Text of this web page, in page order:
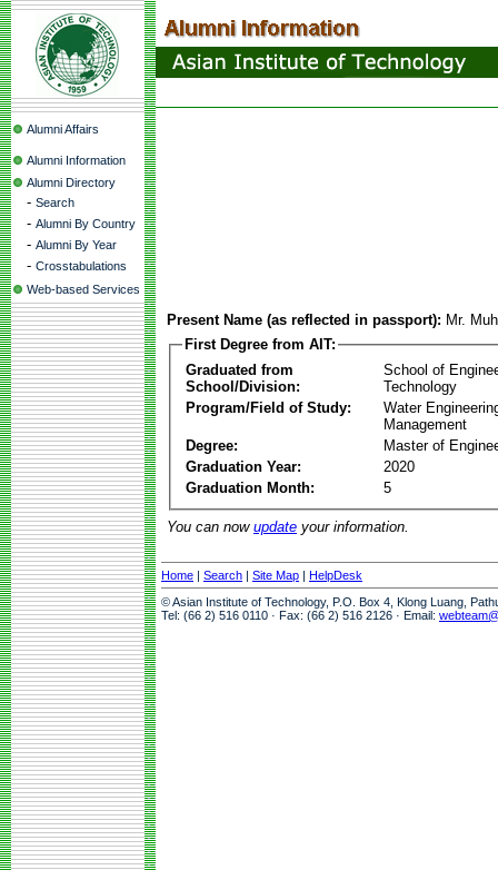
Alumni Affairs
Alumni Information
Alumni Directory
- Search
- Alumni By Country
- Alumni By Year
- Crosstabulations
Web-based Services
Present Name (as reflected in passport): Mr.
First Degree from AIT:
Graduated from
School/Division:
School of
Technology
Program/Field of Study:
Water
Management
Degree:
Master of
Graduation Year:
2020
Graduation Month:
5
You can now update your information.
Home | Search | Site Map | HelpDesk
© Asian Institute of Technology, P.O. Box 4, Klong Luang,
Tel: (66 2) 516 0110 · Fax: (66 2) 516 2126 · Email: